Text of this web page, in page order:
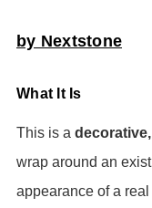
by Nextstone
What It Is
This is a
wrap around an
appearance of a real